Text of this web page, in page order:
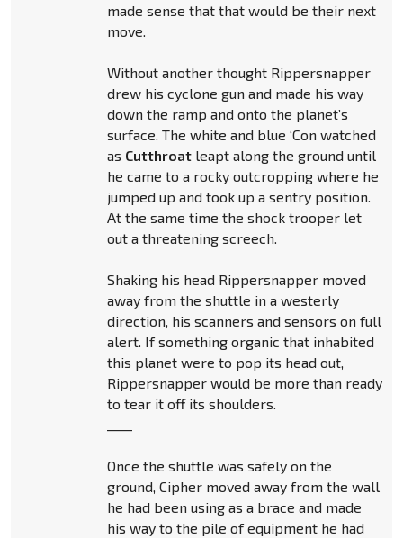
made sense that that would be their next
move.
Without another thought Rippersnapper
drew his cyclone gun and made his way
down the ramp and onto the planet’s
surface. The white and blue ‘Con watched
as Cutthroatleapt along the ground until
he came to a rocky outcropping where he
jumped up and took up a sentry position.
At the same time the shock trooper let
out a threatening screech.
Shaking his head Rippersnapper moved
away from the shuttle in a westerly
direction, his scanners and sensors on full
alert. If something organic that inhabited
this planet were to pop its head out,
Rippersnapper would be more than ready
to tear it off its shoulders.
Once the shuttle was safely on the
ground, Cipher moved away from the wall
he had been using as a brace and made
his way to the pile of equipment he had